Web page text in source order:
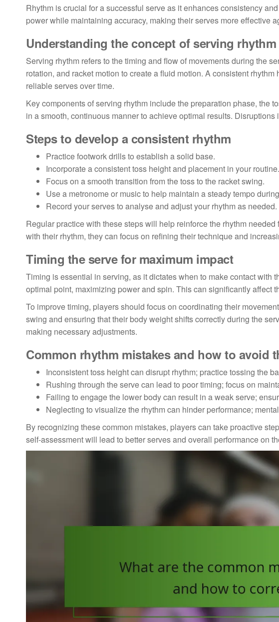
Rhythm is crucial for a successful serve as it enhances consistency
power while maintaining accuracy, making their serves more effective
Understanding the concept of serving rhythm
Serving rhythm refers to the timing and flow of movements during the
rotation, and racket motion to create a fluid motion. A consistent
reliable serves over time.
Key components of serving rhythm include the preparation phase, the
in a smooth, continuous manner to achieve optimal results.
Steps to develop a consistent rhythm
Practice footwork drills to establish a solid base.
Incorporate a consistent toss height and placement in your routine.
Focus on a smooth transition from the toss to the racket swing.
Use a metronome or music to help maintain a steady tempo
Record your serves to analyse and adjust your rhythm as needed.
Regular practice with these steps will help reinforce the rhythm
with their rhythm, they can focus on refining their technique and
Timing the serve for maximum impact
Timing is essential in serving, as it dictates when to make contact with
optimal point, maximizing power and spin. This can significantly affect
To improve timing, players should focus on coordinating their
swing and ensuring that their body weight shifts correctly during the
making necessary adjustments.
Common rhythm mistakes and how to avoid
Inconsistent toss height can disrupt rhythm; practice tossing the
Rushing through the serve can lead to poor timing; focus on
Failing to engage the lower body can result in a weak serve;
Neglecting to visualize the rhythm can hinder performance;
By recognizing these common mistakes, players can take proactive
self-assessment will lead to better serves and overall performance on